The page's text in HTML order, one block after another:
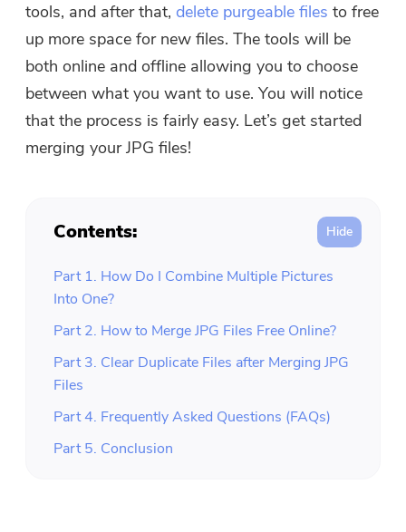
tools, and after that,delete purgeable files to free
up more space for new files. The tools will be
both online and offline allowing you to choose
between what you want to use. You will notice
that the process is fairly easy. Let’s get started
merging your JPG files!
Contents:
Part 1. How Do I Combine Multiple Pictures
Into One?
Part 2. How to Merge JPG Files Free Online?
Part 3. Clear Duplicate Files after Merging JPG
Files
Part 4. Frequently Asked Questions (FAQs)
Part 5. Conclusion